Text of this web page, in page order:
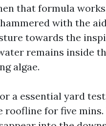
that formula
with the
towards the
remains inside
algae.
a essential yard
roofline for five